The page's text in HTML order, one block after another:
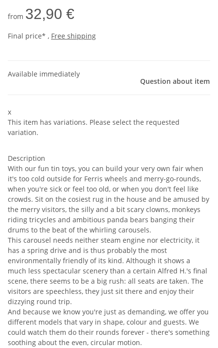
from 32,90 €
Final price* , Free shipping
Available immediately
Question about item
x
This item has variations. Please select the requested
variation.
Description
With our fun tin toys, you can build your very own fair when
it's too cold outside for Ferris wheels and merry-go-rounds,
when you're sick or feel too old, or when you don't feel like
crowds. Sit on the cosiest rug in the house and be amused by
the merry visitors, the silly and a bit scary clowns, monkeys
riding tricycles and ambitious panda bears banging their
drums to the beat of the whirling carousels.
This carousel needs neither steam engine nor electricity, it
has a spring drive and is thus probably the most
environmentally friendly of its kind. Although it shows a
much less spectacular scenery than a certain Alfred H.'s final
scene, there seems to be a big rush: all seats are taken. The
visitors are speechless, they just sit there and enjoy their
dizzying round trip.
And because we know you're just as demanding, we offer you
different models that vary in shape, colour and guests. We
could watch them do their rounds forever - there's something
soothing about the even, circular motion.